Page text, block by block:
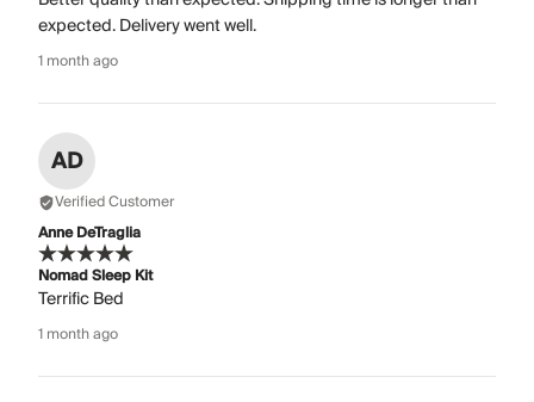
expected. Delivery went well.
1 month ago
AD
Verified Customer
Anne DeTraglia
Nomad Sleep Kit
Terrific Bed
1 month ago